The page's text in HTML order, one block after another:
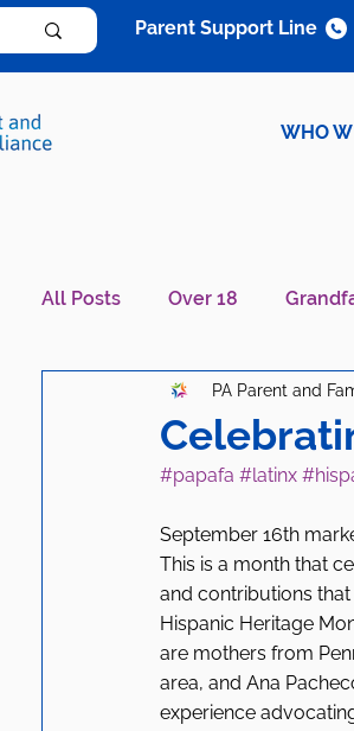
WHO
Parent Support Line
All Posts Over 18
Diagnosis SpecificPA Parent and
#papafa #latinx
September 16th
This is a month that
and contributions
Hispanic Heritage
are mothers from
area, and Ana
experience